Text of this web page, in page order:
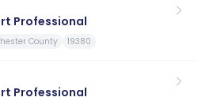
Professional
County 19380
Professional